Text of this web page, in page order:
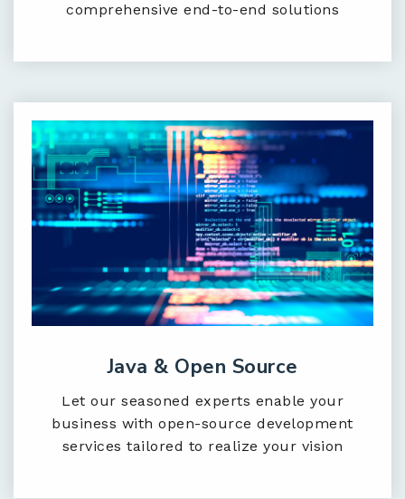
comprehensive end-to-end solutions
Java & Open Source
Let our seasoned experts enable your
business with open-source development
services tailored to realize your vision